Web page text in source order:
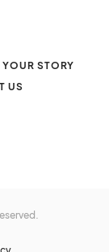
STORY
US